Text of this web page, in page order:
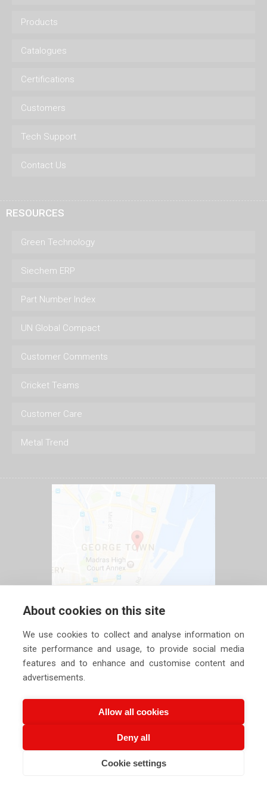
Products
Catalogues
Certifications
Customers
Tech Support
Contact Us
RESOURCES
Green Technology
Siechem ERP
Part Number Index
UN Global Compact
Customer Comments
Cricket Teams
Customer Care
Metal Trend
2026 Siechem Technologies Pvt. Ltd. All Rights are
About cookies on this site
We use cookies to collect and analyse information on
site performance and usage, to provide social media
features and to enhance and customise content and
advertisements.
Allow all cookies
Deny all
Cookie settings